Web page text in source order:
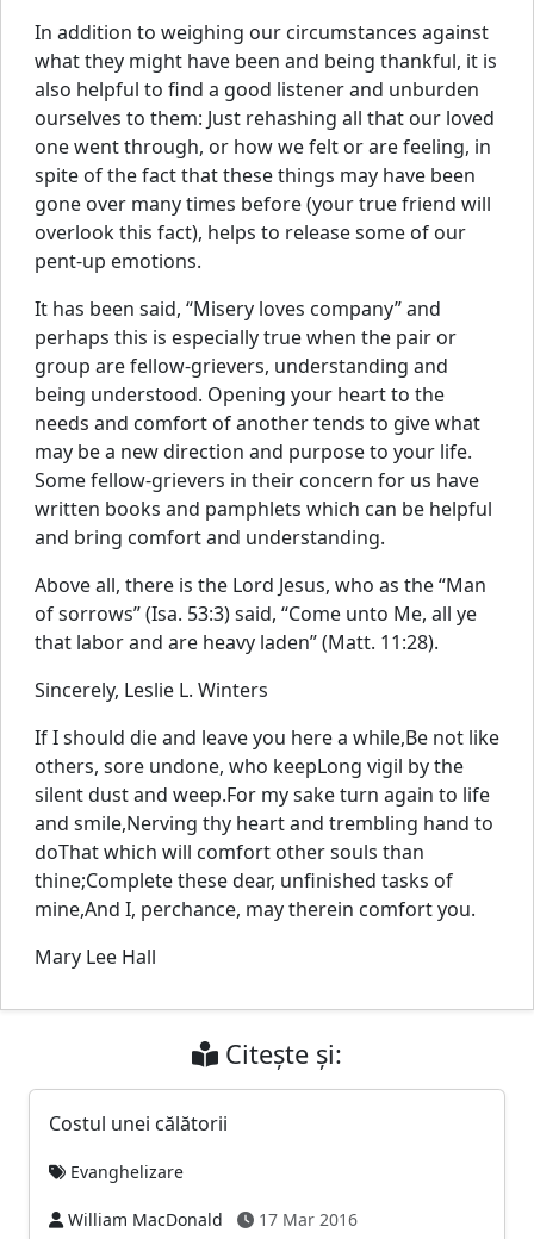
In addition to weighing our circumstances against
what they might have been and being thankful, it is
also helpful to find a good listener and unburden
ourselves to them: Just rehashing all that our loved
one went through, or how we felt or are feeling, in
spite of the fact that these things may have been
gone over many times before (your true friend will
overlook this fact), helps to release some of our
pent-up emotions.
It has been said, “Misery loves company” and
perhaps this is especially true when the pair or
group are fellow-grievers, understanding and
being understood. Opening your heart to the
needs and comfort of another tends to give what
may be a new direction and purpose to your life.
Some fellow-grievers in their concern for us have
written books and pamphlets which can be helpful
and bring comfort and understanding.
Above all, there is the Lord Jesus, who as the “Man
of sorrows” (Isa. 53:3) said, “Come unto Me, all ye
that labor and are heavy laden” (Matt. 11:28).
Sincerely, Leslie L. Winters
If I should die and leave you here a while,Be not like
others, sore undone, who keepLong vigil by the
silent dust and weep.For my sake turn again to life
and smile,Nerving thy heart and trembling hand to
doThat which will comfort other souls than
thine;Complete these dear, unfinished tasks of
mine,And I, perchance, may therein comfort you.
Mary Lee Hall
Citește și:
Costul unei călătorii
Evanghelizare
William MacDonald 17 Mar 2016